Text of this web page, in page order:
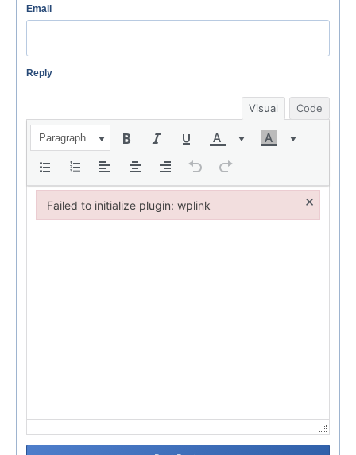
Email
Reply
Visual Code
Paragraph
Failed to initialize plugin: wplink ×
Failed to initialize plugin: wplink